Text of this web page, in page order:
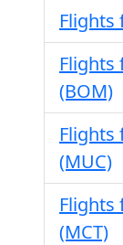
Flights
Flights
(BOM)
Flights
(MUC)
Flights
(MCT)